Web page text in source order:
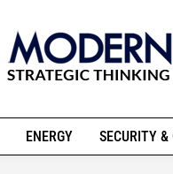
ENERGY SECURITY